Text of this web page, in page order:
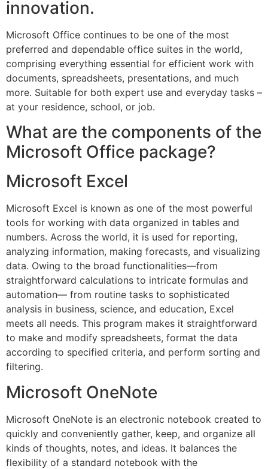
innovation.
Microsoft Office continues to be one of the most
preferred and dependable office suites in the world,
comprising everything essential for efficient work with
documents, spreadsheets, presentations, and much
more. Suitable for both expert use and everyday tasks –
at your residence, school, or job.
What are the components of the
Microsoft Office package?
Microsoft Excel
Microsoft Excel is known as one of the most powerful
tools for working with data organized in tables and
numbers. Across the world, it is used for reporting,
analyzing information, making forecasts, and visualizing
data. Owing to the broad functionalities—from
straightforward calculations to intricate formulas and
automation— from routine tasks to sophisticated
analysis in business, science, and education, Excel
meets all needs. This program makes it straightforward
to make and modify spreadsheets, format the data
according to specified criteria, and perform sorting and
filtering.
Microsoft OneNote
Microsoft OneNote is an electronic notebook created to
quickly and conveniently gather, keep, and organize all
kinds of thoughts, notes, and ideas. It balances the
flexibility of a standard notebook with the